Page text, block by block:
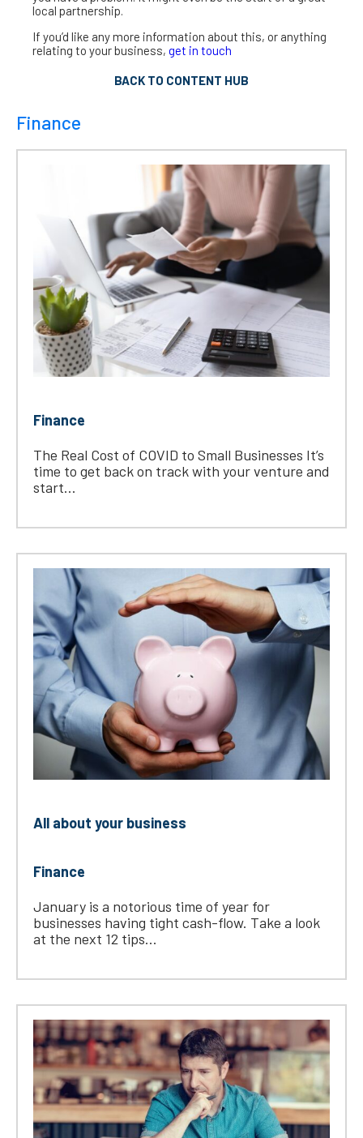
local partnership.
If you’d like any more information about this, or anything
relating to your business, get in touch
BACK TO CONTENT HUB
Finance
Finance
The Real Cost of COVID to Small Businesses It’s
time to get back on track with your venture and
start...
All about your business
Finance
January is a notorious time of year for
businesses having tight cash-flow. Take a look
at the next 12 tips...